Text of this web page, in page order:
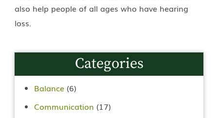
also help people of all ages who have hearing
loss.
Categories
Balance (6)
Communication (17)